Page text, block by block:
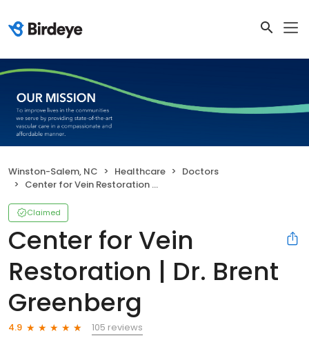
Winston-Salem, NC Healthcare
Doctors
Center for Vein Restoration | Dr. Brent Greenberg
Claimed
Center for Vein
Restoration | Dr. Brent
Greenberg
4.9
105 reviews